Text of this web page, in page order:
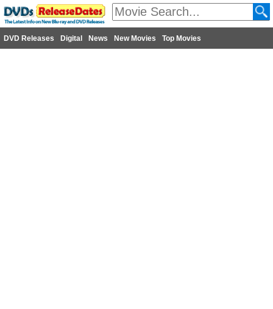
DVD Releases Digital News New Movies Top Movies